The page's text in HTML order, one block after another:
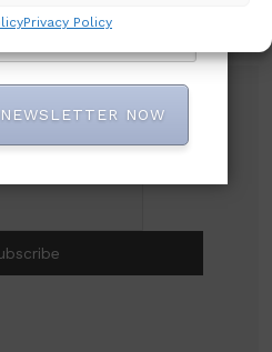
Privacy Policy
NOW